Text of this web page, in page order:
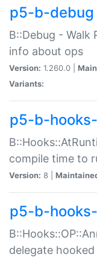
p5-b-debug
B::Debug - Walk
info about ops
Version: 1.260.0 |
Variants:
p5-b-
compile time to
Version: 8 |
p5-b-
delegate hooked